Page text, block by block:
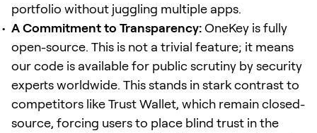
portfolio without juggling multiple apps.
A Commitment to Transparency:OneKey is fully
open-source. This is not a trivial feature; it means
our code is available for public scrutiny by security
experts worldwide. This stands in stark contrast to
competitors like Trust Wallet, which remain closed-
source, forcing users to place blind trust in the